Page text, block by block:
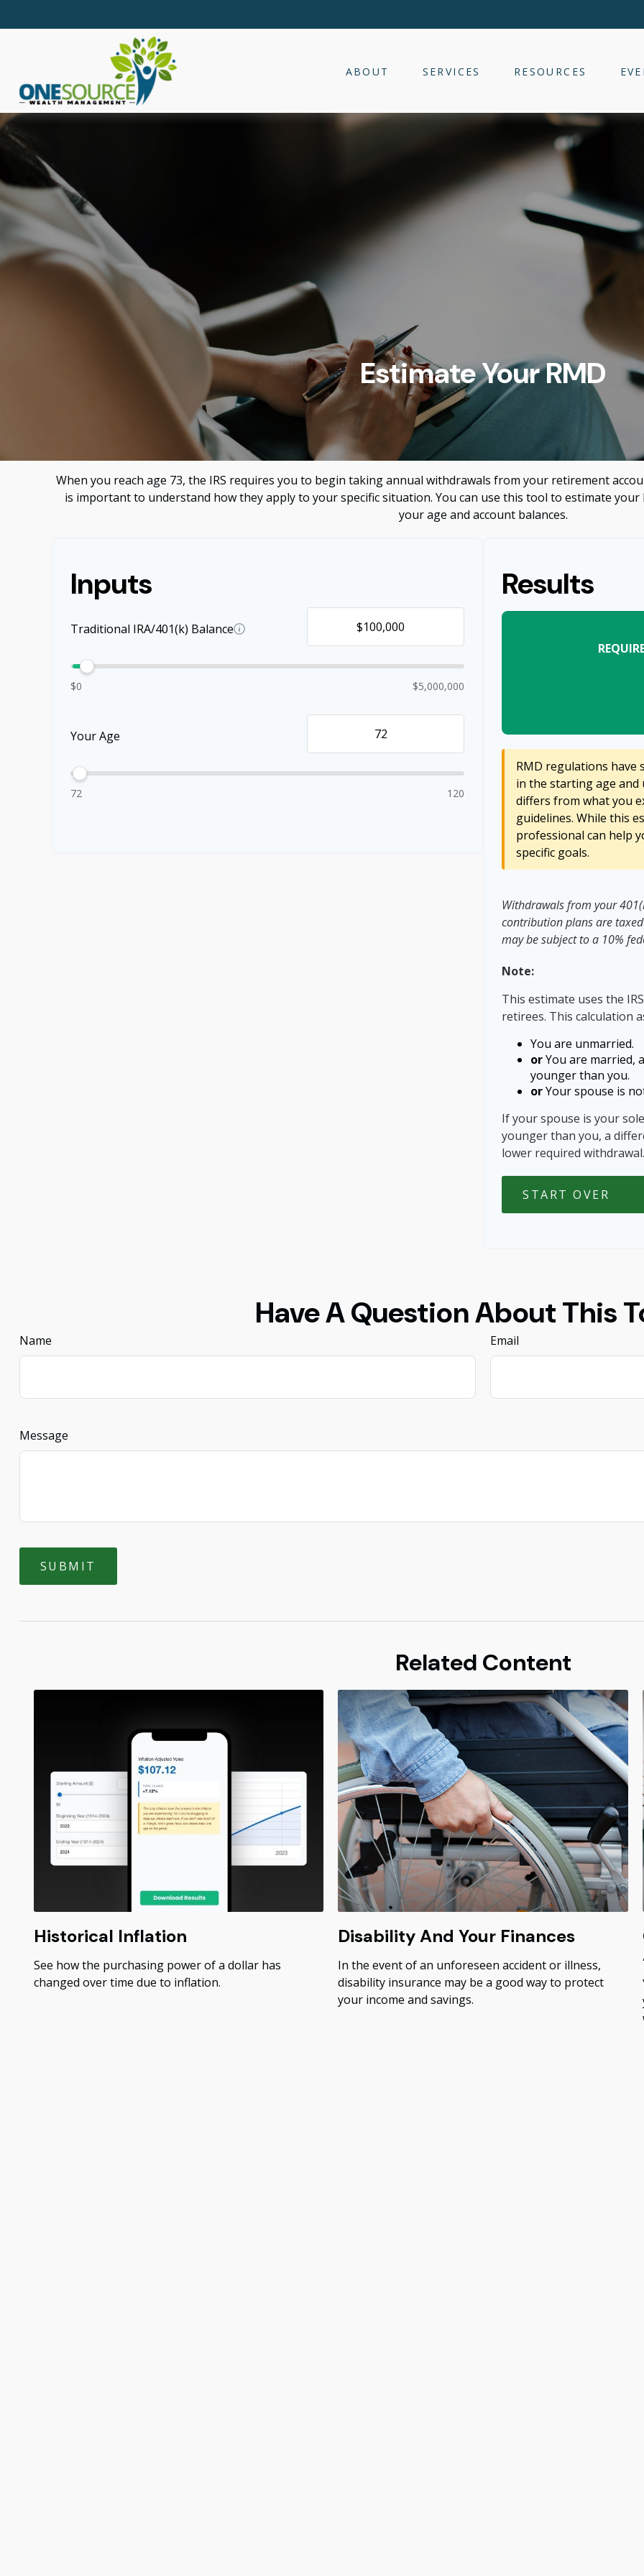
ABOUT SERVICES RESOURCES
Estimate Your RMD
When you reach age 73, the IRS requires you to begin taking annual withdrawals from your retirement
is important to understand how they apply to your specific situation. You can use this tool to estimate
your age and account balances.
Inputs
Traditional IRA/401(k) Balance
$0 $5,000,000
Your Age
72 120
Results
RMD regulations have
in the starting age and
differs from what you
guidelines. While this
professional can help
specific goals.
Withdrawals from your
contribution plans are
may be subject to a 10%
Note:
This estimate uses the
retirees. This calculation
You are unmarried.
orYou are married,
younger than you.
orYour spouse is
If your spouse is your
younger than you, a
lower required withdrawal.
START OVER
Have A Question About This
Name Email
Message
Related Content
Historical Inflation
See how the purchasing power of a dollar has
changed over time due to inflation.
Disability And Your Finances
In the event of an unforeseen accident or illness,
disability insurance may be a good way to protect
your income and savings.